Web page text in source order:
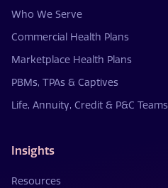
Who We Serve
Commercial Health Plans
Marketplace Health Plans
PBMs, TPAs & Captives
Life, Annuity, Credit & P&C Teams
Insights
Resources